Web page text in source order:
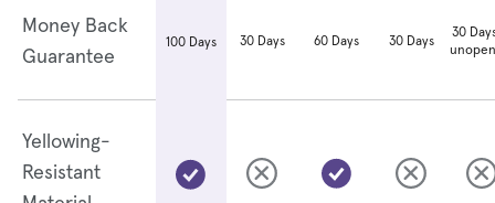
Money Back
Guarantee
100 Days 30 Days 60 Days 30 Days
30
Yellowing-
Resistant